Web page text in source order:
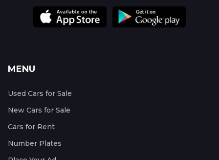
MENU
Used Cars for Sale
New Cars for Sale
Cars for Rent
Number Plates